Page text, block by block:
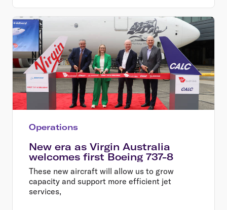
Operations
New era as Virgin Australia
welcomes first Boeing 737-8
These new aircraft will allow us to grow
capacity and support more efficient jet
services,